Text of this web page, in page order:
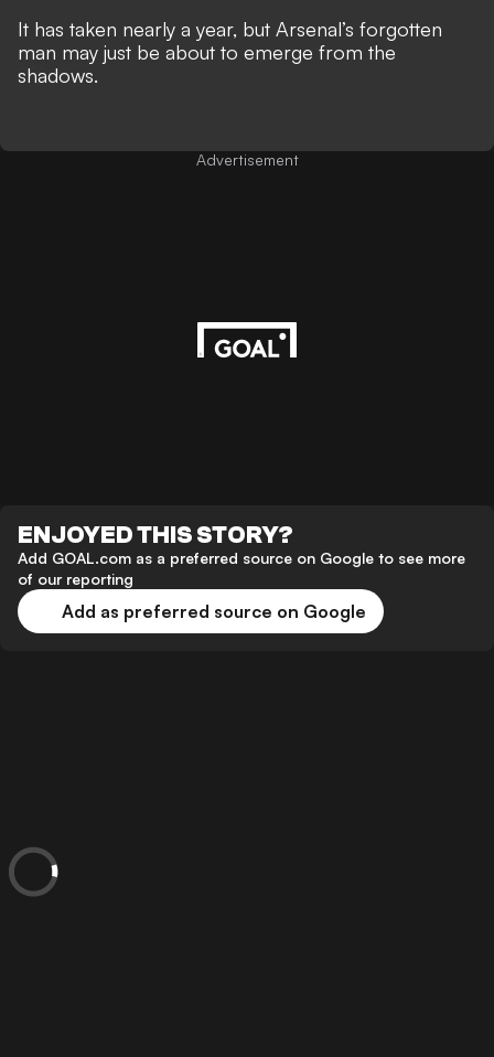
It has taken nearly a year, but Arsenal’s forgotten
man may just be about to emerge from the
shadows.
Advertisement
ENJOYED THIS STORY?
Add GOAL.com as a preferred source on Google to see more
of our reporting
Add as preferred source on Google